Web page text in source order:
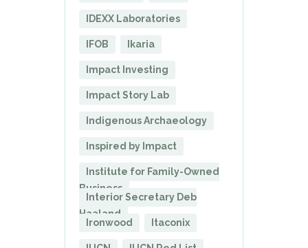
IDEXX Laboratories
IFOB Ikaria
Impact Investing
Impact Story Lab
Indigenous Archaeology
Inspired by Impact
Institute for Family-Owned
Business
Interior Secretary Deb
Haaland
Ironwood
Itaconix